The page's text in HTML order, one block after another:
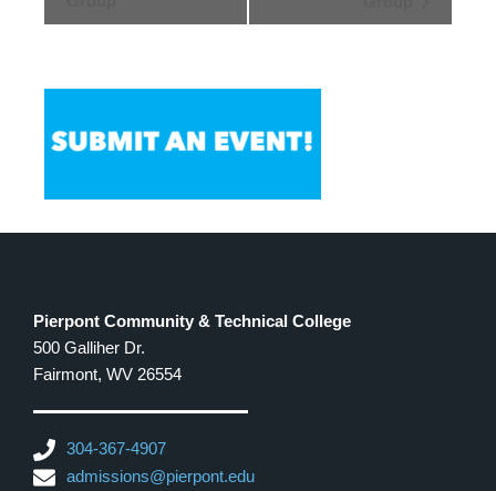
Pierpont Community & Technical College
500 Galliher Dr.
Fairmont, WV 26554
304-367-4907
admissions@pierpont.edu